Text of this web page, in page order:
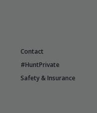
Contact
#HuntPrivate
Safety & Insurance